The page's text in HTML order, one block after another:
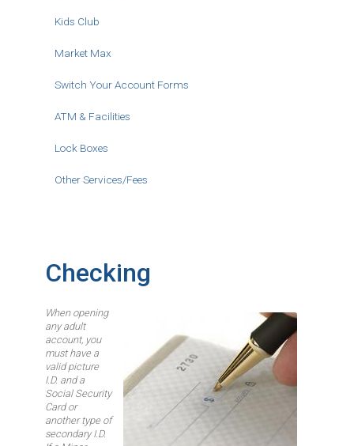
Level
Kids Club
Market Max
Switch Your Account Forms
ATM & Facilities
Lock Boxes
Other Services/Fees
Checking
When opening
any adult
account, you
must have a
valid picture
I.D. and a
Social Security
Card or
another type of
secondary I.D.